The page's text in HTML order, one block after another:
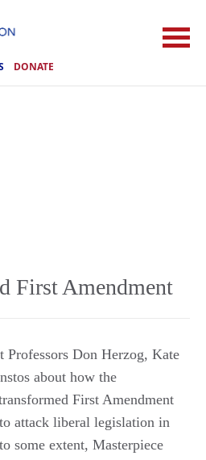
DONATE
First Amendment
Don Herzog, Kate
about how the
First Amendment
attack liberal legislation in
some extent, Masterpiece